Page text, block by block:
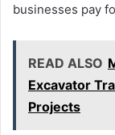
businesses pay
READ ALSO
Excavator
Projects